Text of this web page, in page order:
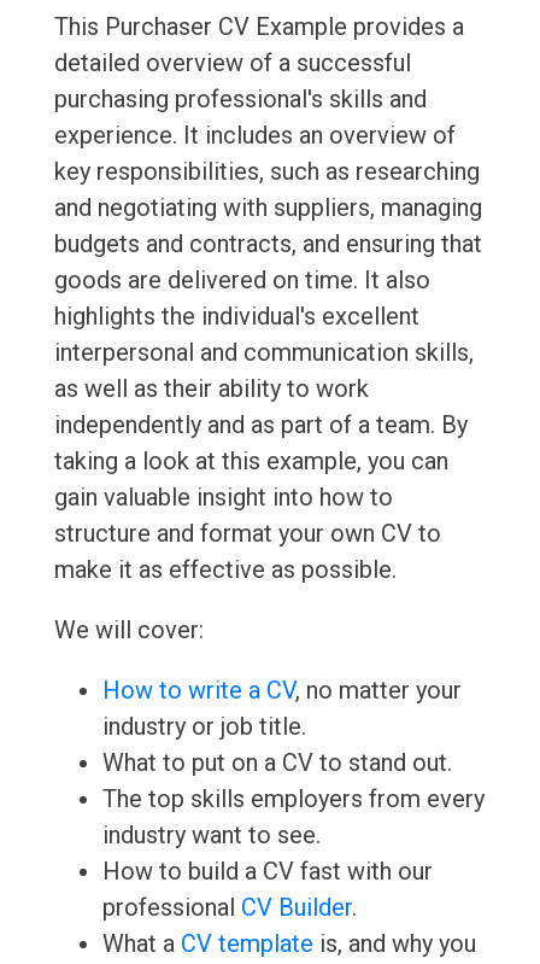
This Purchaser CV Example provides a
detailed overview of a successful
purchasing professional's skills and
experience. It includes an overview of
key responsibilities, such as researching
and negotiating with suppliers, managing
budgets and contracts, and ensuring that
goods are delivered on time. It also
highlights the individual's excellent
interpersonal and communication skills,
as well as their ability to work
independently and as part of a team. By
taking a look at this example, you can
gain valuable insight into how to
structure and format your own CV to
make it as effective as possible.
We will cover:
How to write a CV, no matter your
industry or job title.
What to put on a CV to stand out.
The top skills employers from every
industry want to see.
How to build a CV fast with our
professional CV Builder.
What a CV template is, and why you